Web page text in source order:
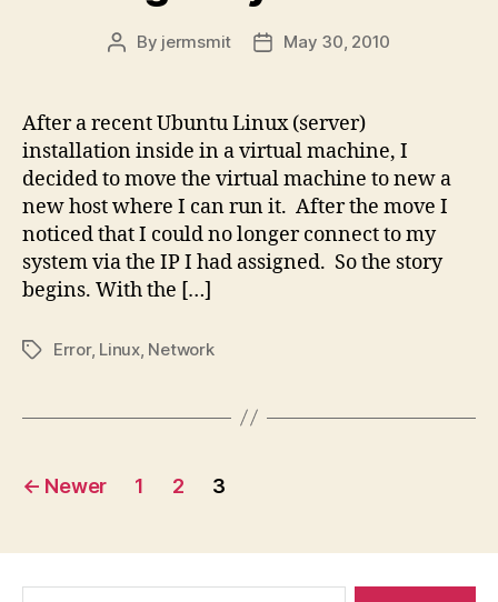
Post
By jermsmit
PostMay 30, 2010
After a recent Ubuntu Linux (server)
installation inside in a virtual machine, I
decided to move the virtual machine to new a
new host where I can run it. After the move I
noticed that I could no longer connect to my
system via the IP I had assigned. So the story
begins. With the […]
TagsError, Linux, Network
Posts
← Newer 1 2 3